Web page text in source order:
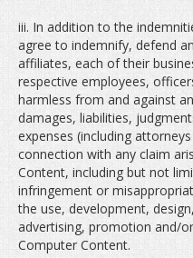
iii. In addition to the
agree to indemnify, defend
affiliates, each of their
respective employees,
harmless from and against
damages, liabilities,
expenses (including
connection with any claim
Content, including but not
infringement or
the use, development,
advertising, promotion and/
Computer Content.